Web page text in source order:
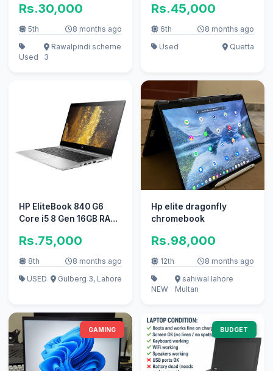
Rs.30,000
5th 8 months ago
Used
Rawalpindi scheme
3
Rs.45,000
6th
8 months ago
Used
Quetta
HP EliteBook 840 G6
Core i5 8 Gen 16GB RAM
10/10
Rs.75,000
8th
8 months ago
USED
Gulberg 3, Lahore
Hp elite dragonfly
chromebook
Rs.98,000
12th 8 months ago
NEW
sahiwal lahore
Multan
GAMING BUDGET